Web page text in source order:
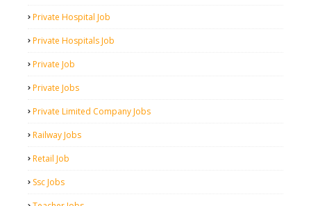
Private Hospital Job
Private Hospitals Job
Private Job
Private Jobs
Private Limited Company Jobs
Railway Jobs
Retail Job
Ssc Jobs